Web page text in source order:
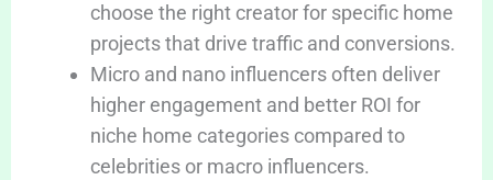
choose the right creator for specific home
projects that drive traffic and conversions.
Micro and nano influencers often deliver
higher engagement and better ROI for
niche home categories compared to
celebrities or macro influencers.